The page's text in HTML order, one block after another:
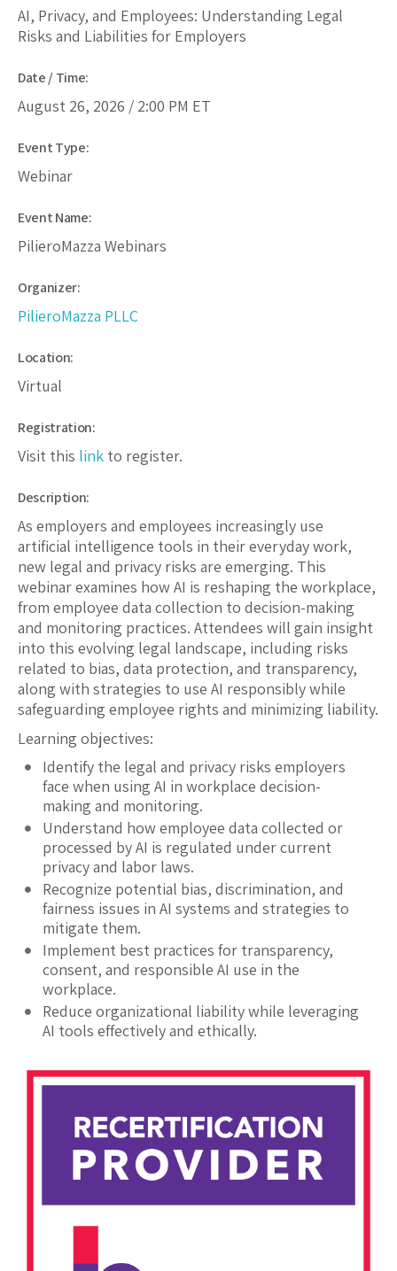
AI, Privacy, and Employees: Understanding Legal
Risks and Liabilities for Employers
Date / Time:
August 26, 2026 / 2:00 PM ET
Event Type:
Webinar
Event Name:
PilieroMazza Webinars
Organizer:
PilieroMazza PLLC
Location:
Virtual
Registration:
Visit this link to register.
Description:
As employers and employees increasingly use
artificial intelligence tools in their everyday work,
new legal and privacy risks are emerging. This
webinar examines how AI is reshaping the workplace,
from employee data collection to decision-making
and monitoring practices. Attendees will gain insight
into this evolving legal landscape, including risks
related to bias, data protection, and transparency,
along with strategies to use AI responsibly while
safeguarding employee rights and minimizing liability.
Learning objectives:
Identify the legal and privacy risks employers
face when using AI in workplace decision-
making and monitoring.
Understand how employee data collected or
processed by AI is regulated under current
privacy and labor laws.
Recognize potential bias, discrimination, and
fairness issues in AI systems and strategies to
mitigate them.
Implement best practices for transparency,
consent, and responsible AI use in the
workplace.
Reduce organizational liability while leveraging
AI tools effectively and ethically.